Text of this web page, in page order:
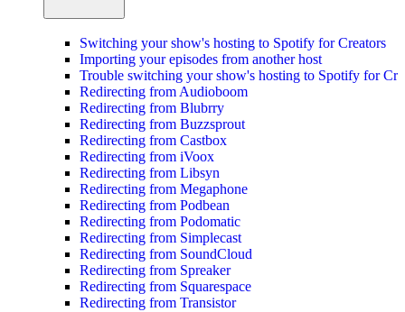
Switching your show's hosting to Spotify for Creators
Importing your episodes from another host
Trouble switching your show's hosting to Spotify for
Redirecting from Audioboom
Redirecting from Blubrry
Redirecting from Buzzsprout
Redirecting from Castbox
Redirecting from iVoox
Redirecting from Libsyn
Redirecting from Megaphone
Redirecting from Podbean
Redirecting from Podomatic
Redirecting from Simplecast
Redirecting from SoundCloud
Redirecting from Spreaker
Redirecting from Squarespace
Redirecting from Transistor